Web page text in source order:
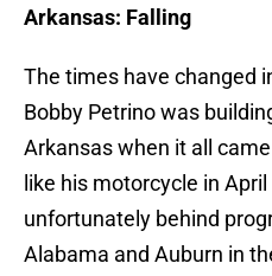
Arkansas: Falling
The times have changed
Bobby Petrino was
Arkansas when it all
like his motorcycle in
unfortunately behind
Alabama and Auburn in